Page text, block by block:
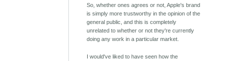
So, whether ones agrees or not, Apple's brand
is simply more trustworthy in the opinion of the
general public, and this is completely
unrelated to whether or not they're currently
doing any work in a particular market.
I would've liked to have seen how the